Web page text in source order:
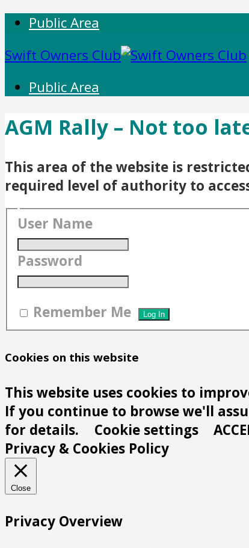
Public Area
Swift Owners Club
Public Area
AGM Rally – Not too
This area of the website is
required level of authority to
User Name
Password
Remember Me
Cookies on this website
This website uses cookies to
If you continue to browse we'll
for details.
Cookie settings
Privacy & Cookies Policy
Close
Privacy Overview